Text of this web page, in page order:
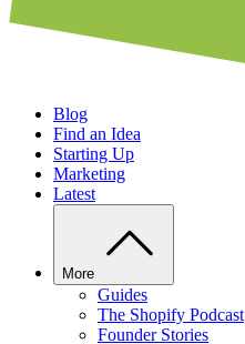
Blog
Find an Idea
Starting Up
Marketing
Latest
More
Guides
The Shopify Podcast
Founder Stories